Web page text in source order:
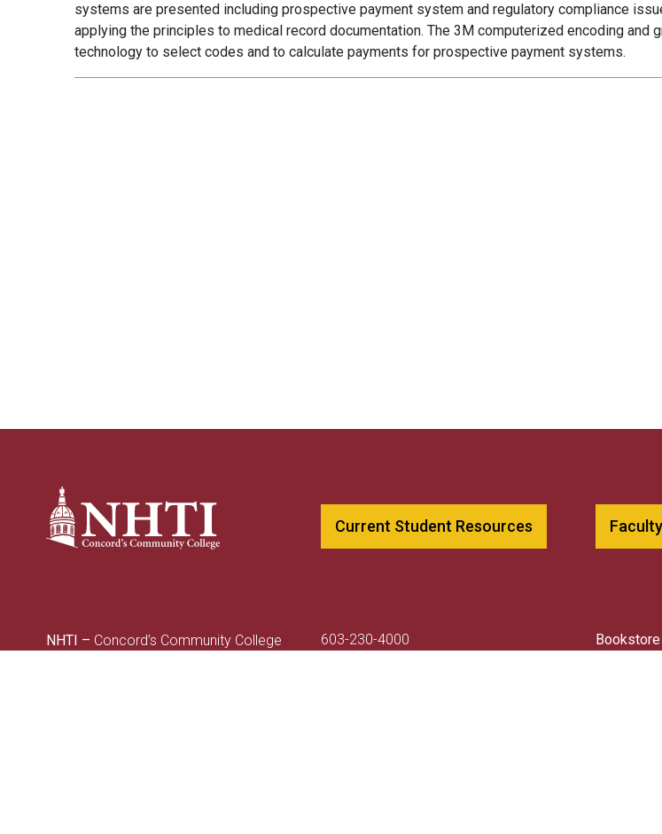
systems are presented including prospective payment system and regulatory compliance
applying the principles to medical record documentation. The 3M computerized encoding
technology to select codes and to calculate payments for prospective payment systems.
NHTI – Concord’s Community College
Current Student Resources
603-230-4000
Bookstore